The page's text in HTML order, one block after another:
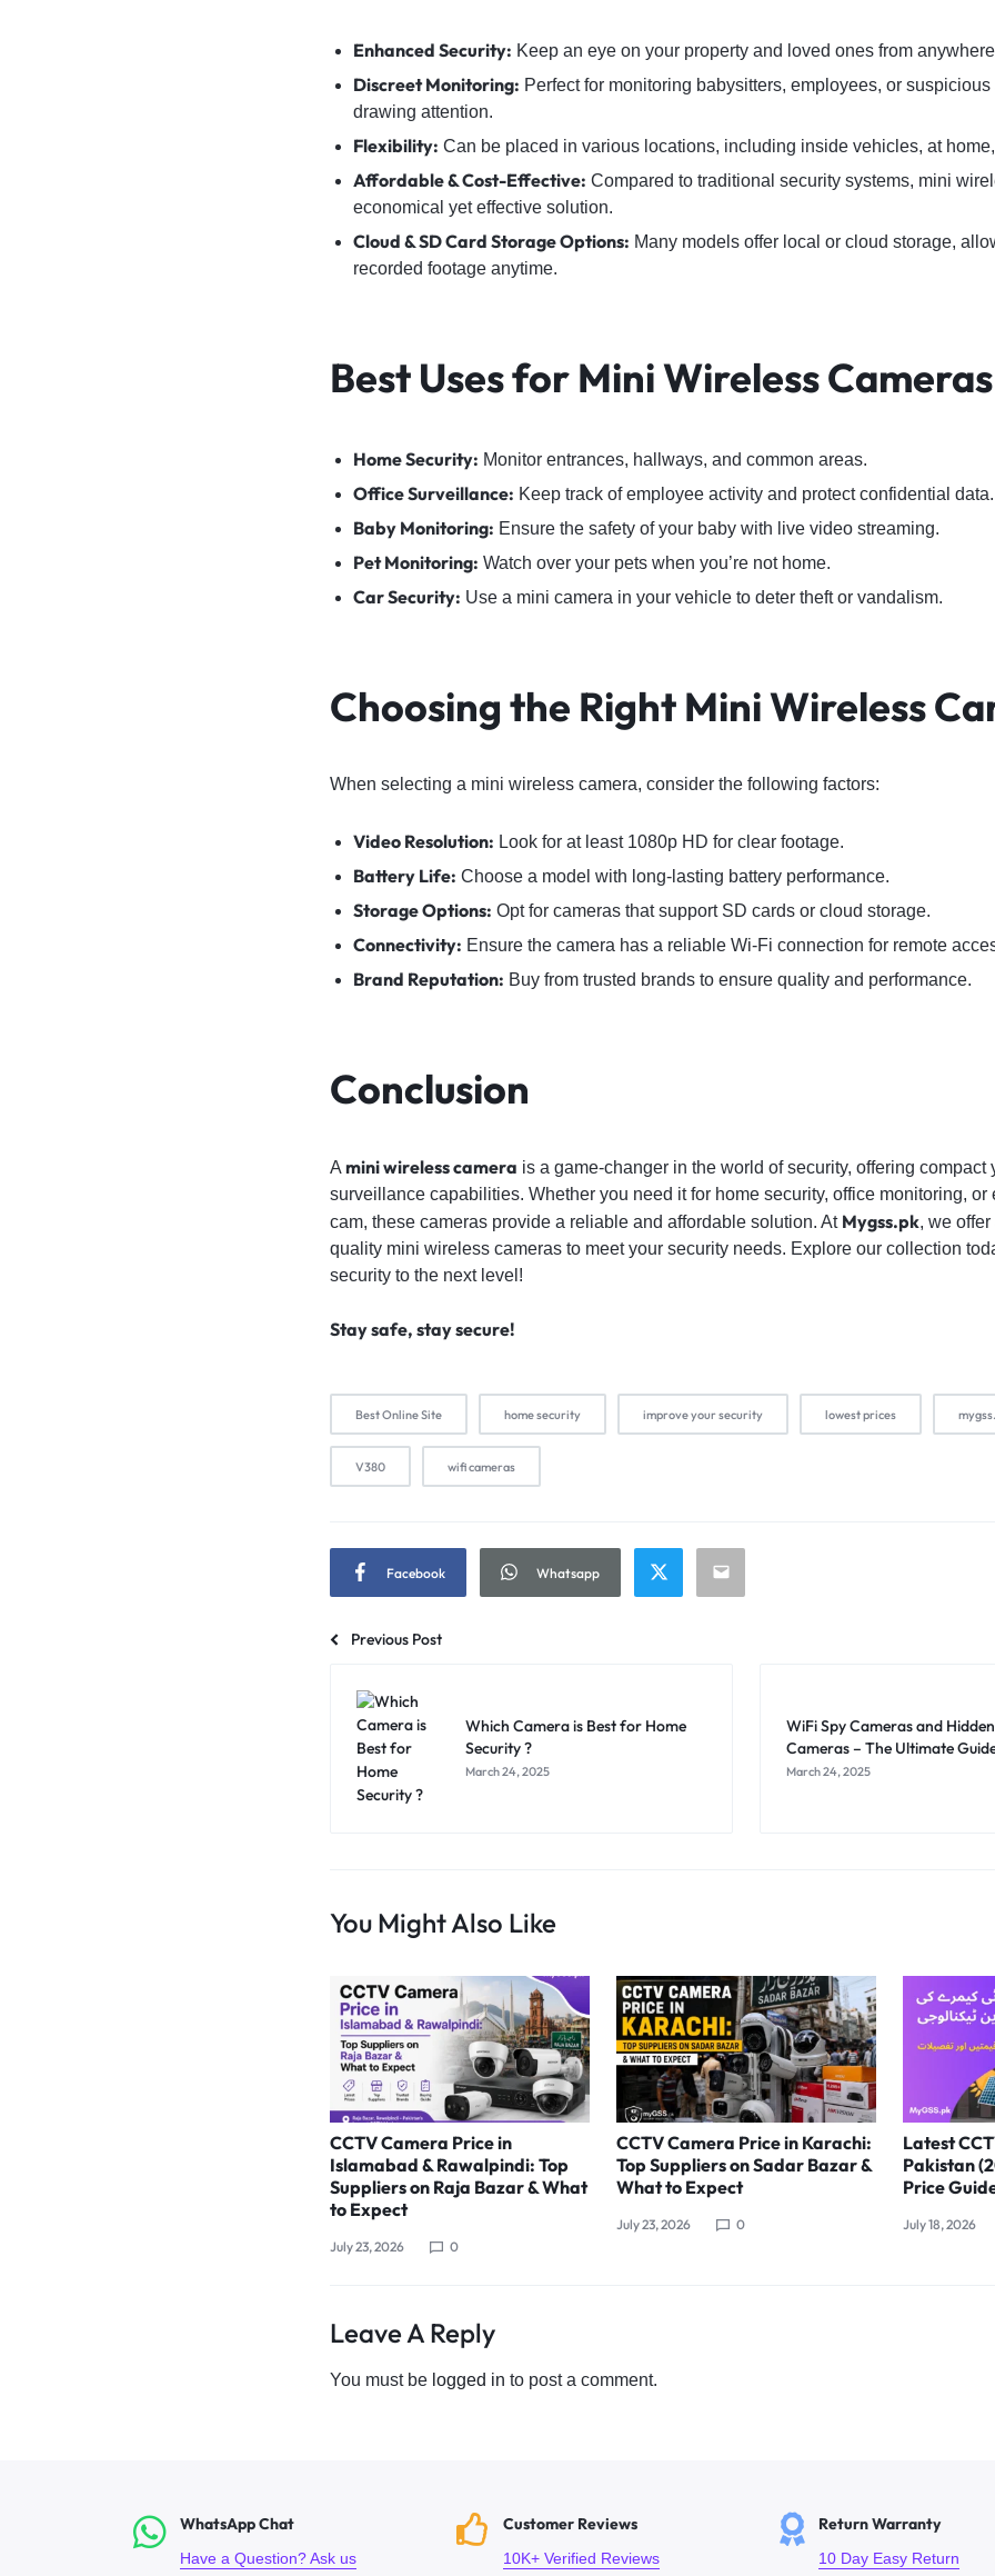
Enhanced Security: Keep an eye on your property and loved ones from
Discreet Monitoring: Perfect for monitoring babysitters, employees, or
drawing attention.
Flexibility: Can be placed in various locations, including inside vehicles, at
Affordable & Cost-Effective: Compared to traditional security systems, mini
economical yet effective solution.
Cloud & SD Card Storage Options: Many models offer local or cloud storage,
recorded footage anytime.
Best Uses for Mini Wireless Cameras
Home Security: Monitor entrances, hallways, and common areas.
Office Surveillance: Keep track of employee activity and protect confidential data.
Baby Monitoring: Ensure the safety of your baby with live video streaming.
Pet Monitoring: Watch over your pets when you’re not home.
Car Security: Use a mini camera in your vehicle to deter theft or vandalism.
Choosing the Right Mini Wireless
When selecting a mini wireless camera, consider the following factors:
Video Resolution: Look for at least 1080p HD for clear footage.
Battery Life: Choose a model with long-lasting battery performance.
Storage Options: Opt for cameras that support SD cards or cloud storage.
Connectivity: Ensure the camera has a reliable Wi-Fi connection for remote
Brand Reputation: Buy from trusted brands to ensure quality and performance.
Conclusion
A mini wireless camera is a game-changer in the world of security, offering compact
surveillance capabilities. Whether you need it for home security, office monitoring, or
cam, these cameras provide a reliable and affordable solution. At Mygss.pk, we
quality mini wireless cameras to meet your security needs. Explore our collection
security to the next level!
Stay safe, stay secure!
Best Online Site home security improve your security lowest prices
V380 wifi cameras
Facebook Whatsapp
Previous Post
Which Camera is Best for Home
Security ?
March 24, 2025
WiFi Spy Cameras and Hidden
Cameras – The Ultimate
March 24, 2025
You Might Also Like
CCTV Camera Price in
Islamabad & Rawalpindi: Top
Suppliers on Raja Bazar & What
to Expect
July 23, 2026 0
CCTV Camera Price in Karachi:
Top Suppliers on Sadar Bazar &
What to Expect
July 23, 2026 0
Latest
Pakistan
Price
July 18, 2026
Leave A Reply
You must be logged in to post a comment.
WhatsApp Chat
Have a Question? Ask us
Customer Reviews
10K+ Verified Reviews
Return Warranty
10 Day Easy Return